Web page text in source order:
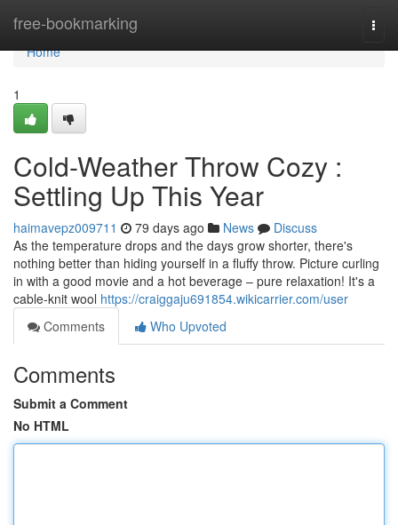
free-bookmarking
Home
Home
1
Cold-Weather Throw Cozy :
Settling Up This Year
haimavepz009711 79 days ago News
Discuss
As the temperature drops and the days grow shorter, there's
nothing better than hiding yourself in a fluffy throw. Picture curling
in with a good movie and a hot beverage – pure relaxation! It's a
cable-knit wool https://craiggaju691854.wikicarrier.com/user
Comments
Who Upvoted
Comments
Submit a Comment
No HTML